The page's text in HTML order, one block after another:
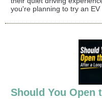
you're planning to try an EV
Should You Open